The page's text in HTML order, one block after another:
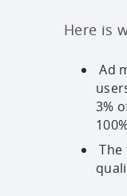
Here is
Ad
3%
The